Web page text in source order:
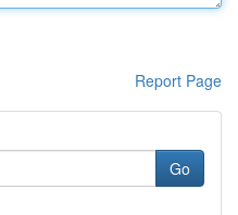
Report Page
Go